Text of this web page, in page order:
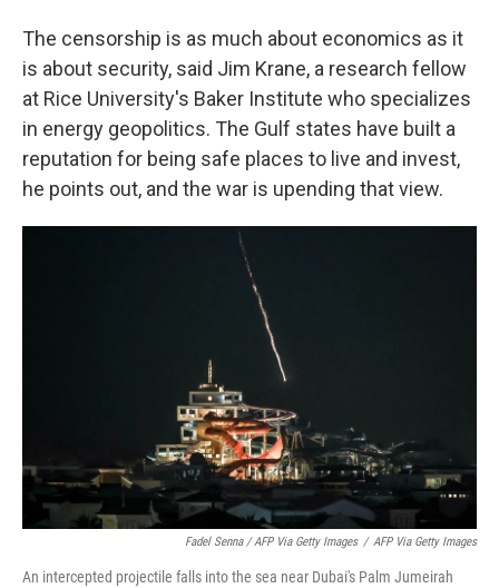
The censorship is as much about economics as it
is about security, said Jim Krane, a research fellow
at Rice University's Baker Institute who specializes
in energy geopolitics. The Gulf states have built a
reputation for being safe places to live and invest,
he points out, and the war is upending that view.
Fadel Senna / AFP Via Getty Images / AFP Via Getty Images
An intercepted projectile falls into the sea near Dubai's Palm Jumeirah